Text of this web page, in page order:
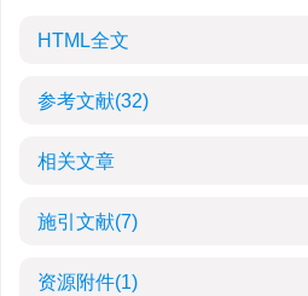
HTML全文
参考文献(32)
相关文章
施引文献(7)
资源附件(1)